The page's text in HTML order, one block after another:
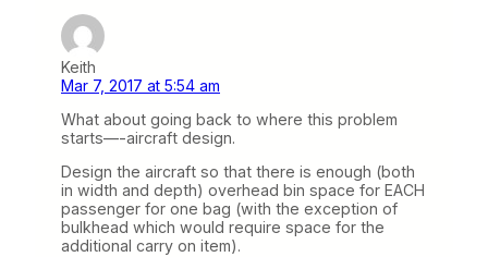
Keith
Mar 7, 2017 at 5:54 am
What about going back to where this problem
starts—-aircraft design.
Design the aircraft so that there is enough (both
in width and depth) overhead bin space for EACH
passenger for one bag (with the exception of
bulkhead which would require space for the
additional carry on item).